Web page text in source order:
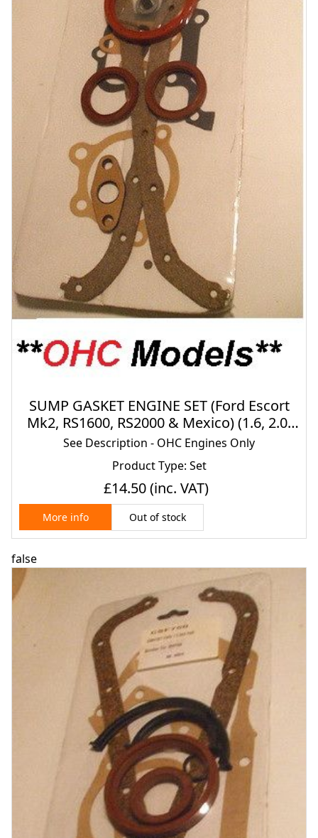
SUMP GASKET ENGINE SET (Ford Escort
Mk2, RS1600, RS2000 & Mexico) (1.6, 2.0)
(Pinto) (**OHC Engines**) (1975- 80)
See Description - OHC Engines Only
Product Type: Set
£14.50(inc. VAT)
More info Out of stock
false